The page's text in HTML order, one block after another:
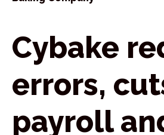
Cybake
errors,
payroll